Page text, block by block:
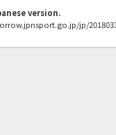
version.
jp/